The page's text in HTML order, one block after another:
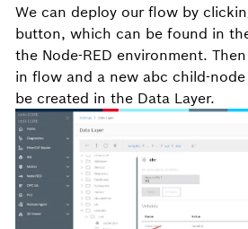
We can deploy our flow by
button, which can be found in
the Node-RED environment.
in flow and a new abc child-
be created in the Data Layer.